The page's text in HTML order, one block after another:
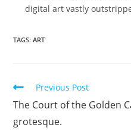
digital art vastly
TAGS:ART
Read
articles
Previous Post
The Court of the Golden
grotesque.